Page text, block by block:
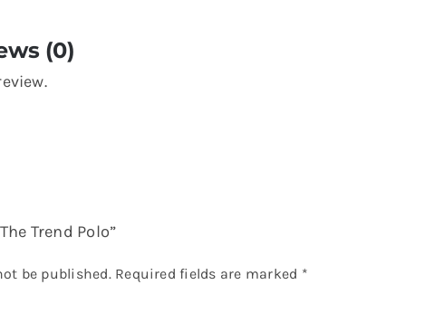
(0)
Trend Polo”
be published. Required fields are marked *